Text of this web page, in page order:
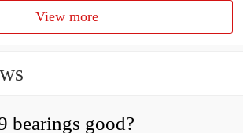
View more
bearings good?